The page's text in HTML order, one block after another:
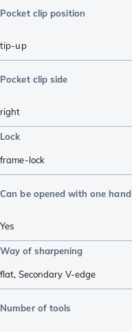
Pocket clip position
tip-up
Pocket clip side
right
Lock
frame-lock
Can be opened with one hand
Yes
Way of sharpening
flat, Secondary V-edge
Number of tools